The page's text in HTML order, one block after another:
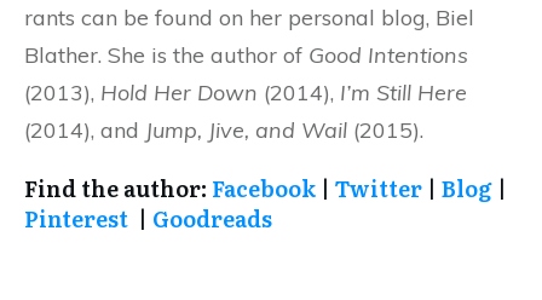
rants can be found on her personal blog, Biel
Blather. She is the author of Good Intentions
(2013), Hold Her Down (2014), I’m Still Here
(2014), and Jump, Jive, and Wail (2015).
Find the author: Facebook | Twitter | Blog |
Pinterest | Goodreads